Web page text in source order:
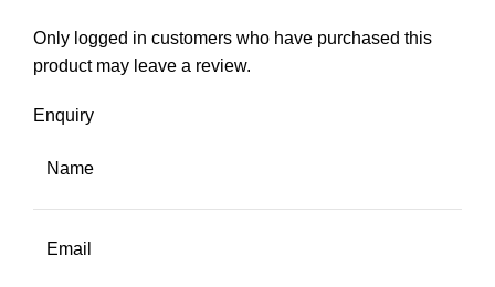
Only logged in customers who have purchased this
product may leave a review.
Enquiry
Name
Email